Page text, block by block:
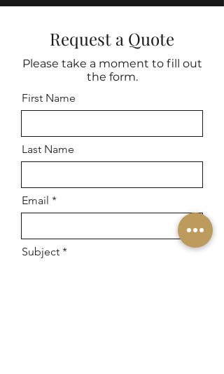
Request a Quote
Please take a moment to fill out
the form.
First Name
Last Name
Email
Subject